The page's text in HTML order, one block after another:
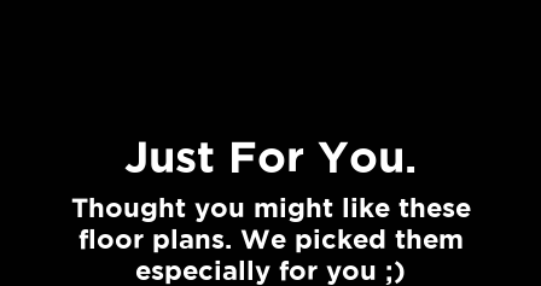
Just For You.
Thought you might like these
floor plans. We picked them
especially for you ;)